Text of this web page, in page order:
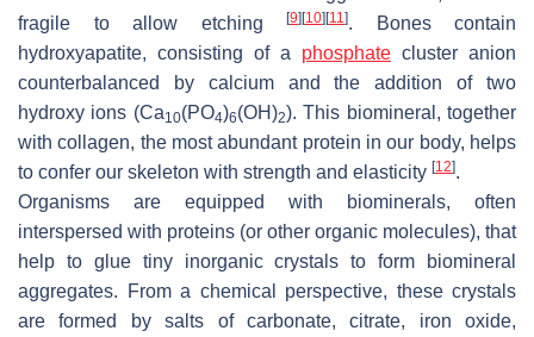
fragile to allow etching
[9] [10] [11]. Bones contain
hydroxyapatite, consisting of a phosphate cluster anion
counterbalanced by calcium and the addition of two
hydroxy ions (Ca10(PO4)6(OH)2). This biomineral, together
with collagen, the most abundant protein in our body, helps
to confer our skeleton with strength and elasticity [12].
Organisms are equipped with biominerals, often
interspersed with proteins (or other organic molecules), that
help to glue tiny inorganic crystals to form biomineral
aggregates. From a chemical perspective, these crystals
are formed by salts of carbonate, citrate, iron oxide,